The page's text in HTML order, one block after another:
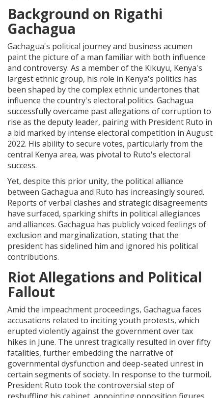
Background on Rigathi
Gachagua
Gachagua's political journey and business acumen
paint the picture of a man familiar with both influence
and controversy. As a member of the Kikuyu, Kenya's
largest ethnic group, his role in Kenya's politics has
been shaped by the complex ethnic undertones that
influence the country's electoral politics. Gachagua
successfully overcame past allegations of corruption to
rise as the deputy leader, pairing with President Ruto in
a bid marked by intense electoral competition in August
2022. His ability to secure votes, particularly from the
central Kenya area, was pivotal to Ruto's electoral
success.
Yet, despite this prior unity, the political alliance
between Gachagua and Ruto has increasingly soured.
Reports of verbal clashes and strategic disagreements
have surfaced, sparking shifts in political allegiances
and alliances. Gachagua has publicly voiced feelings of
exclusion and marginalization, stating that the
president has sidelined him and ignored his political
contributions.
Riot Allegations and Political
Fallout
Amid the impeachment proceedings, Gachagua faces
accusations related to inciting youth protests, which
erupted violently against the government over tax
hikes in June. The unrest tragically resulted in over fifty
fatalities, further embedding the narrative of
governmental dysfunction and deep-seated unrest in
certain segments of society. In response to the turmoil,
President Ruto took the controversial step of